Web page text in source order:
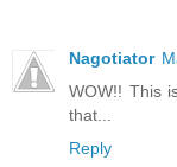
Nagotiator
WOW!! This
that...
Reply